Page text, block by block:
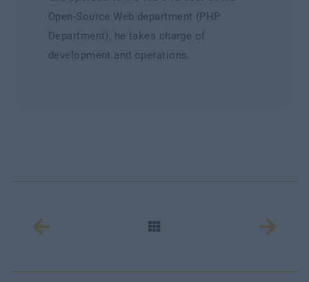
Open-Source Web department (PHP
Department), he takes charge of
development and operations.